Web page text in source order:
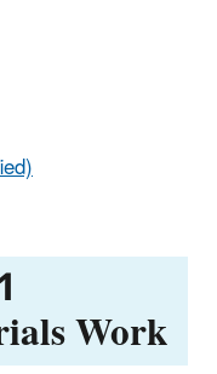
Work